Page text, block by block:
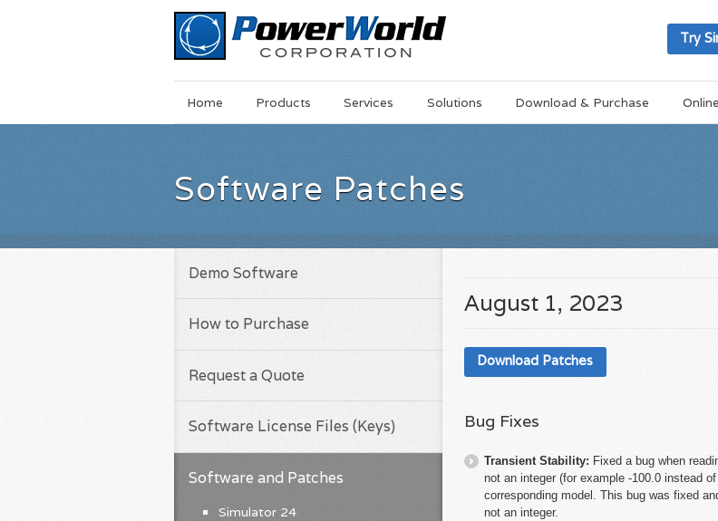
Try
MainSkip
Home Products Services Solutions Download & Purchase
Software Patches
August 1, 2023
Download Patches
Bug Fixes
Transient Stability: Fixed a bug when
not an integer (for example -100.0 instead
corresponding model. This bug was fixed
not an integer.
Demo Software
How to Purchase
Request a Quote
Software License Files (Keys)
Software and Patches
Simulator 24